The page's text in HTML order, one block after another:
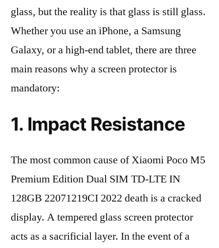
glass, but the reality is that glass is still glass.
Whether you use an iPhone, a Samsung
Galaxy, or a high-end tablet, there are three
main reasons why a screen protector is
mandatory:
1. Impact Resistance
The most common cause of Xiaomi Poco M5
Premium Edition Dual SIM TD-LTE IN
128GB 22071219CI 2022 death is a cracked
display. A tempered glass screen protector
acts as a sacrificial layer. In the event of a